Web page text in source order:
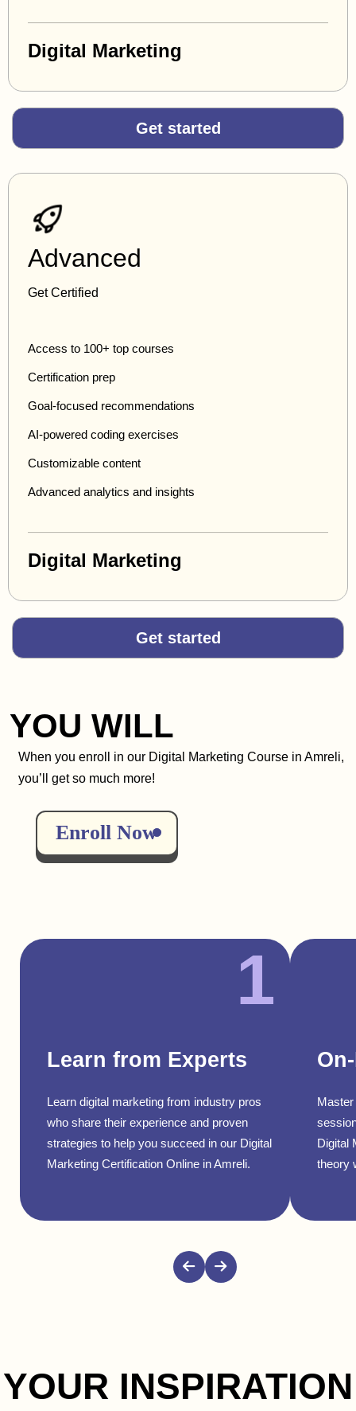
Digital Marketing
Get started
Advanced
Get Certified
Access to 100+ top courses
Certification prep
Goal-focused recommendations
AI-powered coding exercises
Customizable content
Advanced analytics and insights
Digital Marketing
Get started
YOU WILL
When you enroll in our Digital Marketing Course in Amreli,
you’ll get so much more!
Enroll Now
1
Learn from Experts
Learn digital marketing from industry pros
who share their experience and proven
strategies to help you succeed in our Digital
Marketing Certification Online in Amreli.
Digital
theory
YOUR INSPIRATION